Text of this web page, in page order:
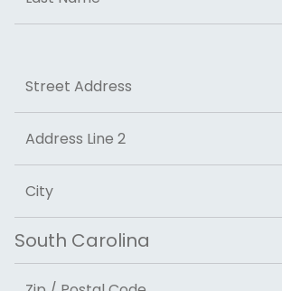
Last
Street Address
Address Line 2
City
State